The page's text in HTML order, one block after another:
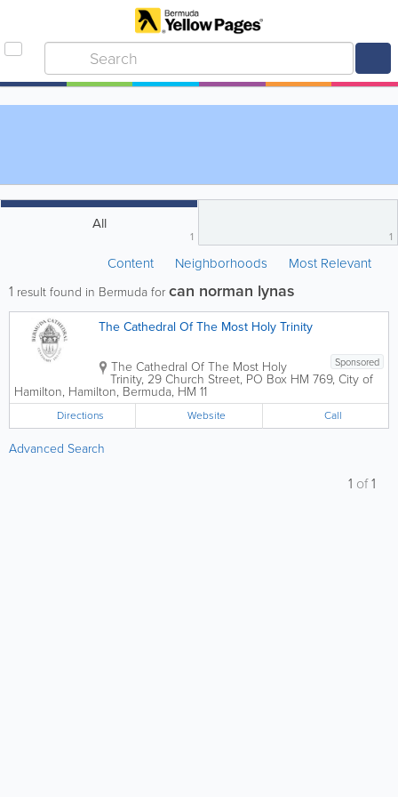
All
1 1
Content Neighborhoods Most Relevant
1 result found in Bermuda forcan norman lynas
The Cathedral Of The Most Holy Trinity
Sponsored
The Cathedral Of The Most Holy
Trinity, 29 Church Street, PO Box HM 769, City of
Hamilton, Hamilton, Bermuda, HM 11
Directions Website Call
Advanced Search
1 of1